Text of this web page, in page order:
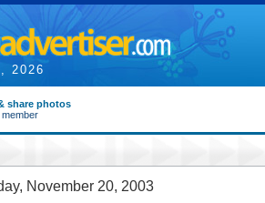
2026
share photos
member
November 20, 2003